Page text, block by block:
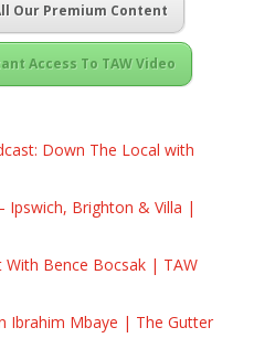
Our Premium Content
Access To TAW Video
Down The Local with
Ipswich, Brighton & Villa |
With Bence Bocsak | TAW
Ibrahim Mbaye | The Gutter